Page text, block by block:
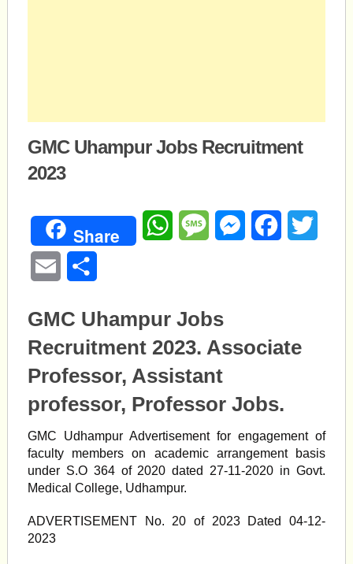
GMC Uhampur Jobs Recruitment
2023
Share WhatsAppMessageMessengerFacebook
Email
GMC Uhampur Jobs
Recruitment 2023. Associate
Professor, Assistant
professor, Professor Jobs.
GMC Udhampur Advertisement for engagement of
faculty members on academic arrangement basis
under S.O 364 of 2020 dated 27-11-2020 in Govt.
Medical College, Udhampur.
ADVERTISEMENT No. 20 of 2023 Dated 04-12-
2023